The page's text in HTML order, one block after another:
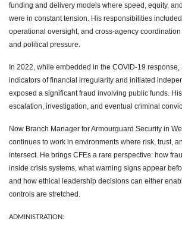
funding and delivery models where speed, equity,
were in constant tension. His responsibilities
operational oversight, and cross-agency
and political pressure.
In 2022, while embedded in the COVID-19
indicators of financial irregularity and initiated
exposed a significant fraud involving public funds.
escalation, investigation, and eventual criminal
Now Branch Manager for Armourguard Security in
continues to work in environments where risk, trust,
intersect. He brings CFEs a rare perspective: how
inside crisis systems, what warning signs appear
and how ethical leadership decisions can either
controls are stretched.
ADMINISTRATION: